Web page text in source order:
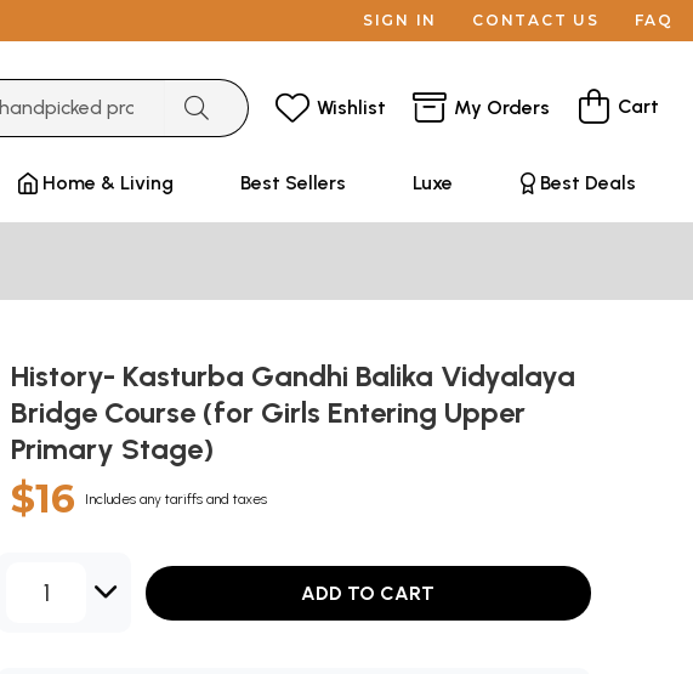
SIGN IN CONTACT US FAQ
Wishlist My Orders Cart
Home & Living Best Sellers Luxe Best Deals
History- Kasturba Gandhi Balika Vidyalaya
Bridge Course (for Girls Entering Upper
Primary Stage)
$16 Includes any tariffs and taxes
1 ADD TO CART